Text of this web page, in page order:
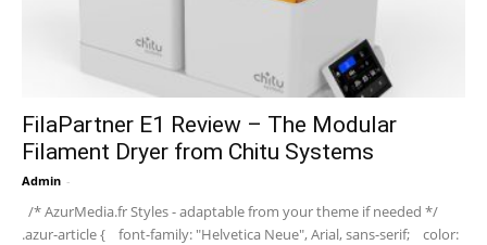
FilaPartner E1 Review – The Modular
Filament Dryer from Chitu Systems
Admin -
/* AzurMedia.fr Styles - adaptable from your theme if needed */
.azur-article { font-family: "Helvetica Neue", Arial, sans-serif; color: